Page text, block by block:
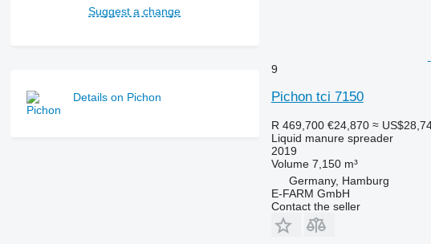
Suggest a change
Details on Pichon
9
Pichon tci 7150
R 469,700 €24,870 ≈
Liquid manure spreader
2019
Volume 7,150 m³
Germany, Hamburg
E-FARM GmbH
Contact the seller